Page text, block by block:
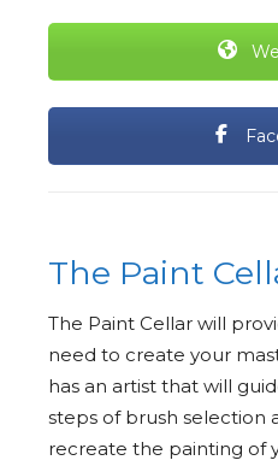
The Paint
The Paint Cellar will
need to create your
has an artist that will
steps of brush selection
recreate the painting of